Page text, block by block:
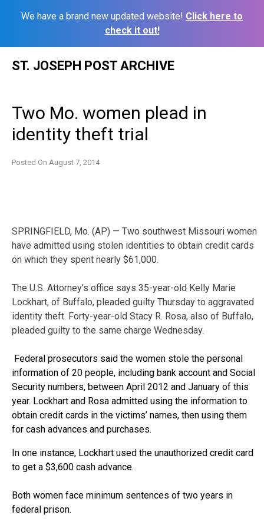
We have a brand new updated website! Click here to
check it out!
ST. JOSEPH POST ARCHIVE
Two Mo. women plead in
identity theft trial
Posted On August 7, 2014
SPRINGFIELD, Mo. (AP) — Two southwest Missouri women
have admitted using stolen identities to obtain credit cards
on which they spent nearly $61,000.
The U.S. Attorney’s office says 35-year-old Kelly Marie
Lockhart, of Buffalo, pleaded guilty Thursday to aggravated
identity theft. Forty-year-old Stacy R. Rosa, also of Buffalo,
pleaded guilty to the same charge Wednesday.
Federal prosecutors said the women stole the personal
information of 20 people, including bank account and Social
Security numbers, between April 2012 and January of this
year. Lockhart and Rosa admitted using the information to
obtain credit cards in the victims’ names, then using them
for cash advances and purchases.
In one instance, Lockhart used the unauthorized credit card
to get a $3,600 cash advance.
Both women face minimum sentences of two years in
federal prison.